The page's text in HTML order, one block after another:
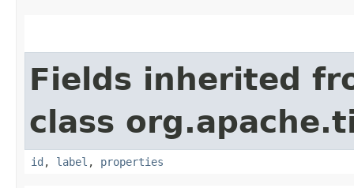
Fields inherited
class
id , label , properties